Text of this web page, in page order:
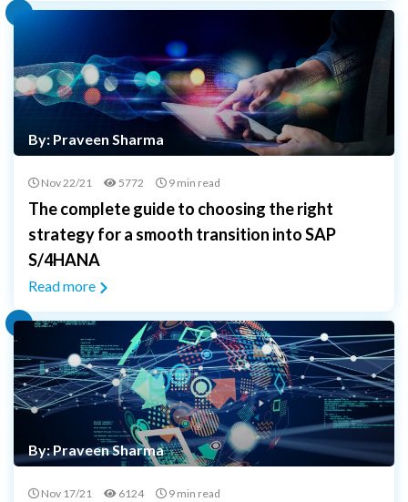
By: Praveen Sharma
Nov 22/21 5772 9 min read
The complete guide to choosing the right
strategy for a smooth transition into SAP
S/4HANA
Read more
By: Praveen Sharma
Nov 17/21 6124 9 min read